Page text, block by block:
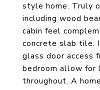
style home. Truly
including wood
cabin feel
concrete slab tile.
glass door access
bedroom allow
throughout. A